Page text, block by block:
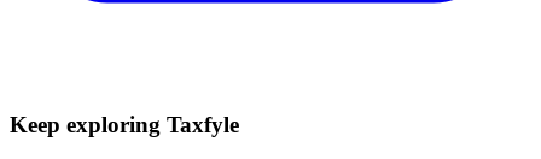
Keep exploring Taxfyle